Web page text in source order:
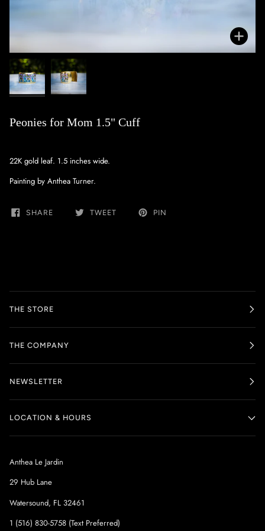
Zoom
Peonies for Mom 1.5" Cuff
22K gold leaf. 1.5 inches wide.
Painting by Anthea Turner.
SHARE TWEET PIN
THE STORE
THE COMPANY
NEWSLETTER
LOCATION & HOURS
Anthea Le Jardin
29 Hub Lane
Watersound, FL 32461
1 (516) 830-5758 (Text Preferred)